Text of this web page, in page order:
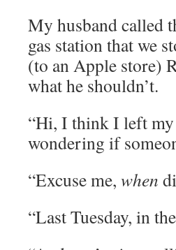
My husband called
gas station that we
(to an Apple store)
what he shouldn’t.
“Hi, I think I left my
wondering if
“Excuse me, when
“Last Tuesday, in